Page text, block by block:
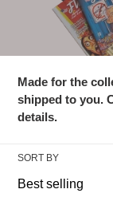
o
l
l
e
c
t
Made for the
shipped to you.
details.
SORT BY